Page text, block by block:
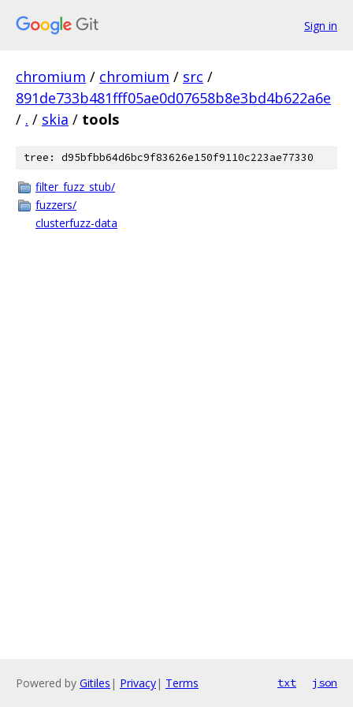
Sign in
chromium / chromium / src /
891de733b481fff05ae0d07658b8e3bd4b622a6e
/ . / skia / tools
tree: d95bfbb64d6bc9f83626e150f9110c223ae77330
filter_fuzz_stub/
fuzzers/
clusterfuzz-data
Powered by Gitiles | Privacy| Terms txt json